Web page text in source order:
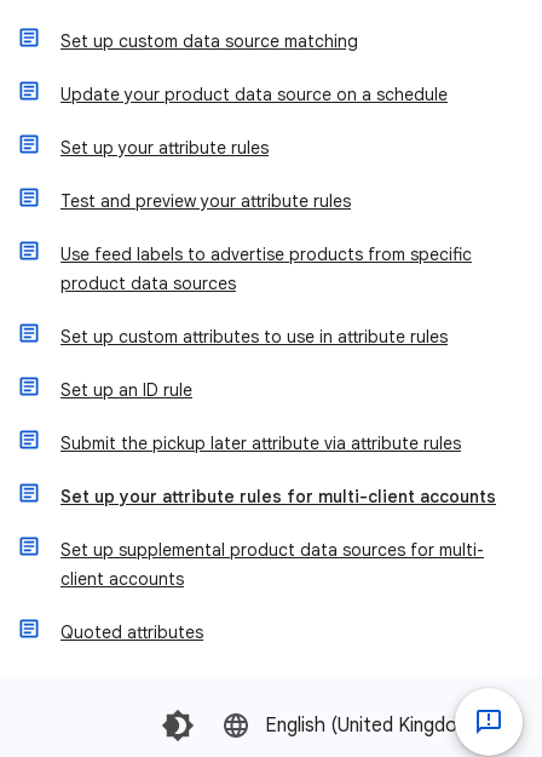
Set up custom data source matching
Update your product data source on a schedule
Set up your attribute rules
Test and preview your attribute rules
Use feed labels to advertise products from specific
product data sources
Set up custom attributes to use in attribute rules
Set up an ID rule
Submit the pickup later attribute via attribute rules
Set up your attribute rules for multi-client accounts
Set up supplemental product data sources for multi-
client accounts
Quoted attributes
English (United Kingdom)‎